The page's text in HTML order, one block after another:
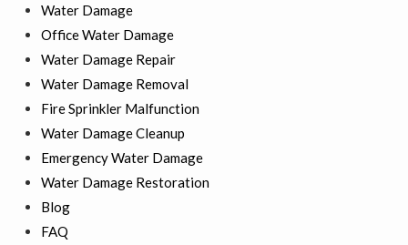
o
k
r
e
s
t
a
Water Damage
Office Water Damage
Water Damage Repair
Water Damage Removal
Fire Sprinkler Malfunction
Water Damage Cleanup
Emergency Water Damage
Water Damage Restoration
Blog
FAQ